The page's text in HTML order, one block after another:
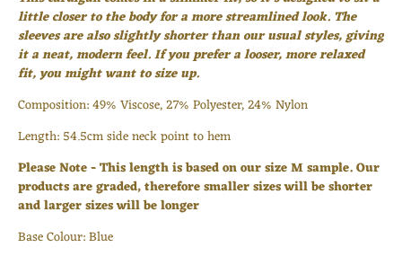
little closer to the body for a more streamlined look. The
sleeves are also slightly shorter than our usual styles, giving
it a neat, modern feel. If you prefer a looser, more relaxed
fit, you might want to size up.
Composition:49% Viscose, 27% Polyester, 24% Nylon
Length: 54.5cm side neck point to hem
Please Note - This length is based on our size M sample. Our
products are graded, therefore smaller sizes will be shorter
and larger sizes will be longer
Base Colour: Blue
Login required
Log in to your account to add products to your wishlist
and view your previously saved items.
Login